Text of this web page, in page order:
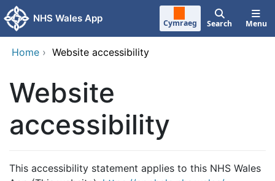
Skip to main content
NHS Wales App Cymraeg Search Menu
Home › Website accessibility
Website
accessibility
This accessibility statement applies to this NHS Wales